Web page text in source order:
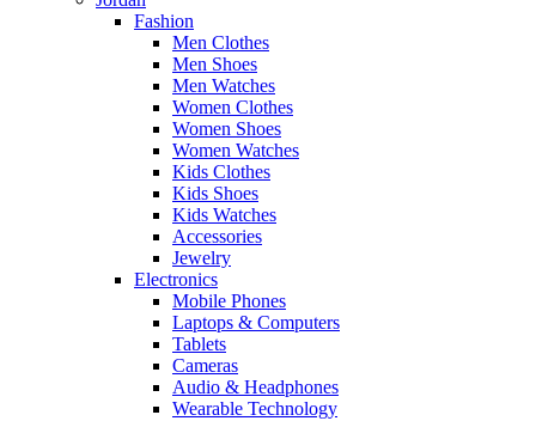
Fashion
Men Clothes
Men Shoes
Men Watches
Women Clothes
Women Shoes
Women Watches
Kids Clothes
Kids Shoes
Kids Watches
Accessories
Jewelry
Electronics
Mobile Phones
Laptops & Computers
Tablets
Cameras
Audio & Headphones
Wearable Technology